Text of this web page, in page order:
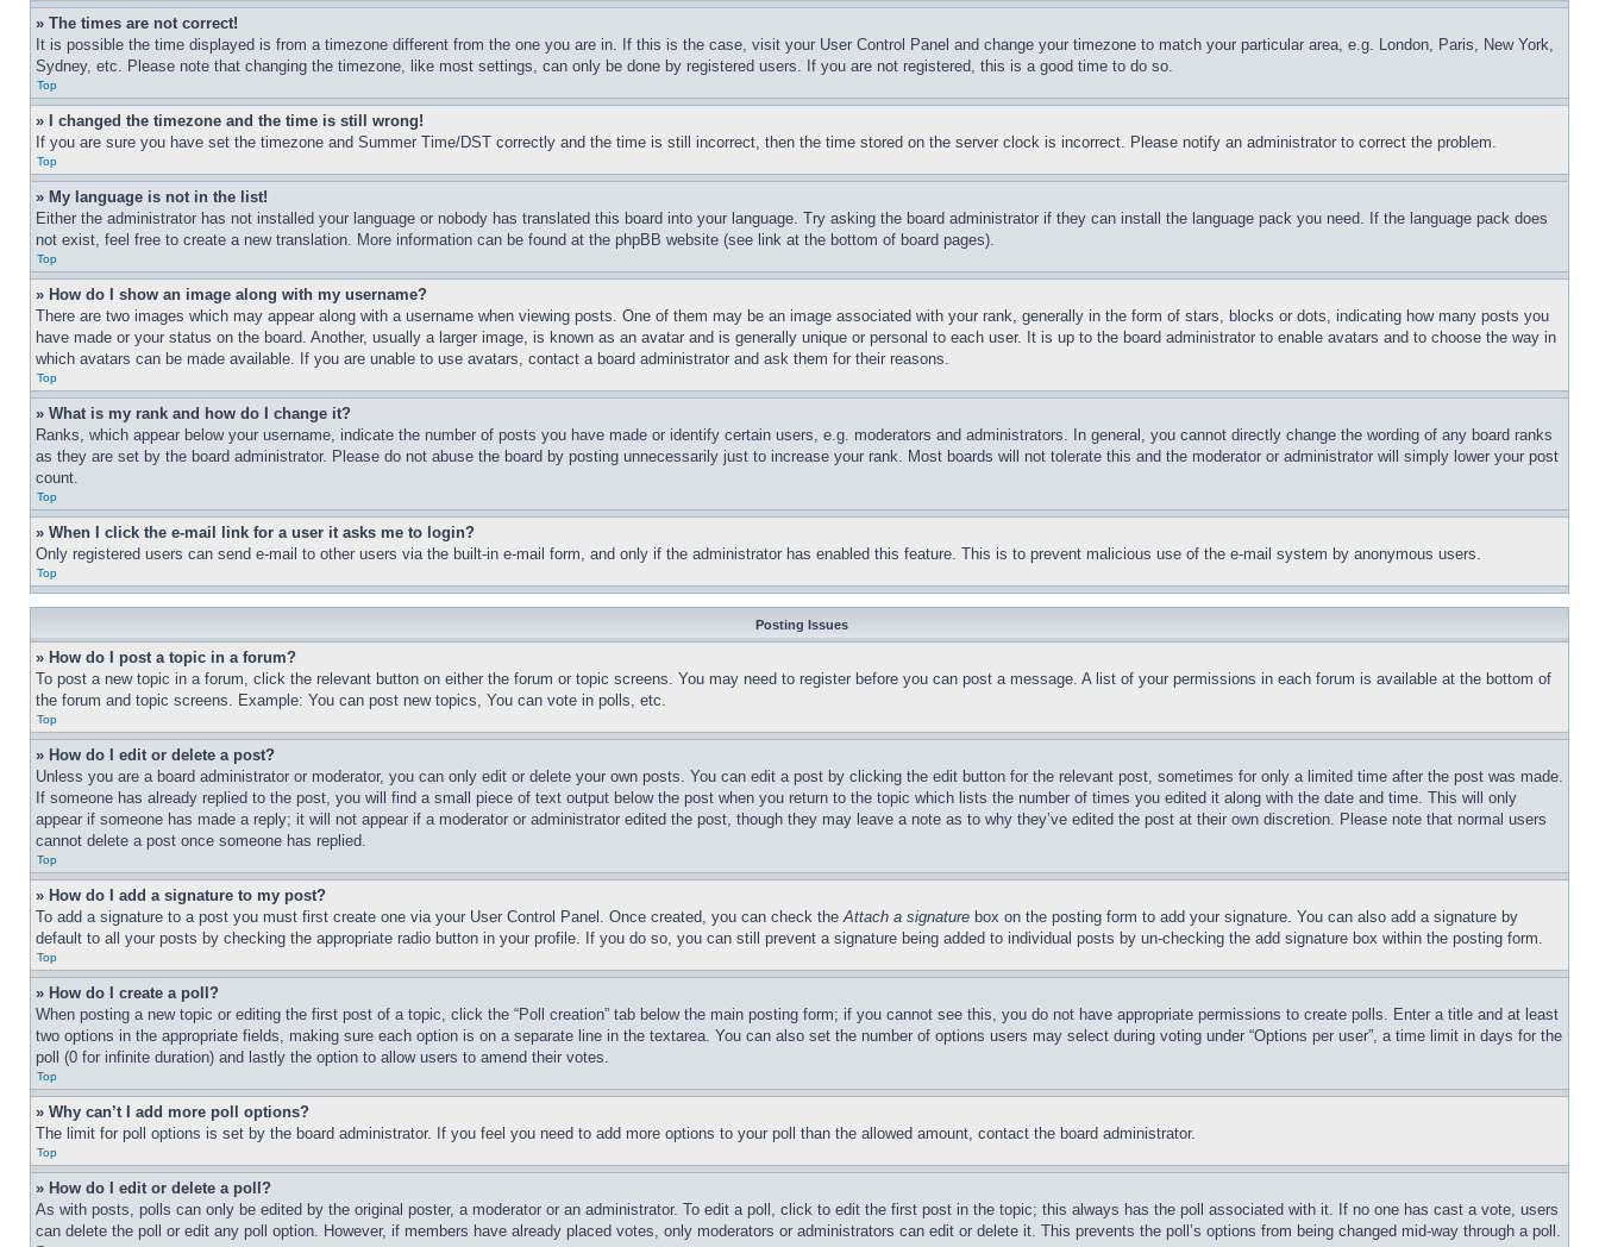
» The times are not correct!
It is possible the time displayed is from a timezone different from the one you are in. If this is the case, visit your User Control Panel and change your timezone to match your particular area, e.g. London, Paris, New York,
Sydney, etc. Please note that changing the timezone, like most settings, can only be done by registered users. If you are not registered, this is a good time to do so.
Top
» I changed the timezone and the time is still wrong!
If you are sure you have set the timezone and Summer Time/DST correctly and the time is still incorrect, then the time stored on the server clock is incorrect. Please notify an administrator to correct the problem.
Top
» My language is not in the list!
Either the administrator has not installed your language or nobody has translated this board into your language. Try asking the board administrator if they can install the language pack you need. If the language pack does
not exist, feel free to create a new translation. More information can be found at the phpBB website (see link at the bottom of board pages).
Top
» How do I show an image along with my username?
There are two images which may appear along with a username when viewing posts. One of them may be an image associated with your rank, generally in the form of stars, blocks or dots, indicating how many posts you
have made or your status on the board. Another, usually a larger image, is known as an avatar and is generally unique or personal to each user. It is up to the board administrator to enable avatars and to choose the way in
which avatars can be made available. If you are unable to use avatars, contact a board administrator and ask them for their reasons.
Top
» What is my rank and how do I change it?
Ranks, which appear below your username, indicate the number of posts you have made or identify certain users, e.g. moderators and administrators. In general, you cannot directly change the wording of any board ranks
as they are set by the board administrator. Please do not abuse the board by posting unnecessarily just to increase your rank. Most boards will not tolerate this and the moderator or administrator will simply lower your post
count.
Top
» When I click the e-mail link for a user it asks me to login?
Only registered users can send e-mail to other users via the built-in e-mail form, and only if the administrator has enabled this feature. This is to prevent malicious use of the e-mail system by anonymous users.
Top
Posting Issues
» How do I post a topic in a forum?
To post a new topic in a forum, click the relevant button on either the forum or topic screens. You may need to register before you can post a message. A list of your permissions in each forum is available at the bottom of
the forum and topic screens. Example: You can post new topics, You can vote in polls, etc.
Top
» How do I edit or delete a post?
Unless you are a board administrator or moderator, you can only edit or delete your own posts. You can edit a post by clicking the edit button for the relevant post, sometimes for only a limited time after the post was made.
If someone has already replied to the post, you will find a small piece of text output below the post when you return to the topic which lists the number of times you edited it along with the date and time. This will only
appear if someone has made a reply; it will not appear if a moderator or administrator edited the post, though they may leave a note as to why they’ve edited the post at their own discretion. Please note that normal users
cannot delete a post once someone has replied.
Top
» How do I add a signature to my post?
To add a signature to a post you must first create one via your User Control Panel. Once created, you can check theAttach a signature box on the posting form to add your signature. You can also add a signature by
default to all your posts by checking the appropriate radio button in your profile. If you do so, you can still prevent a signature being added to individual posts by un-checking the add signature box within the posting form.
Top
» How do I create a poll?
When posting a new topic or editing the first post of a topic, click the “Poll creation” tab below the main posting form; if you cannot see this, you do not have appropriate permissions to create polls. Enter a title and at least
two options in the appropriate fields, making sure each option is on a separate line in the textarea. You can also set the number of options users may select during voting under “Options per user”, a time limit in days for the
poll (0 for infinite duration) and lastly the option to allow users to amend their votes.
Top
» Why can’t I add more poll options?
The limit for poll options is set by the board administrator. If you feel you need to add more options to your poll than the allowed amount, contact the board administrator.
Top
» How do I edit or delete a poll?
As with posts, polls can only be edited by the original poster, a moderator or an administrator. To edit a poll, click to edit the first post in the topic; this always has the poll associated with it. If no one has cast a vote, users
can delete the poll or edit any poll option. However, if members have already placed votes, only moderators or administrators can edit or delete it. This prevents the poll’s options from being changed mid-way through a poll.